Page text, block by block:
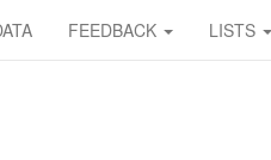
FEEDBACK LISTS